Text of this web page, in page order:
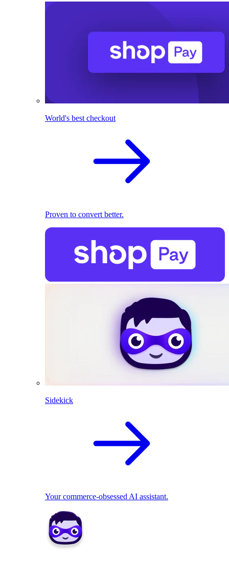
World's best checkout
Proven to convert better.
Sidekick
Your commerce-obsessed AI assistant.